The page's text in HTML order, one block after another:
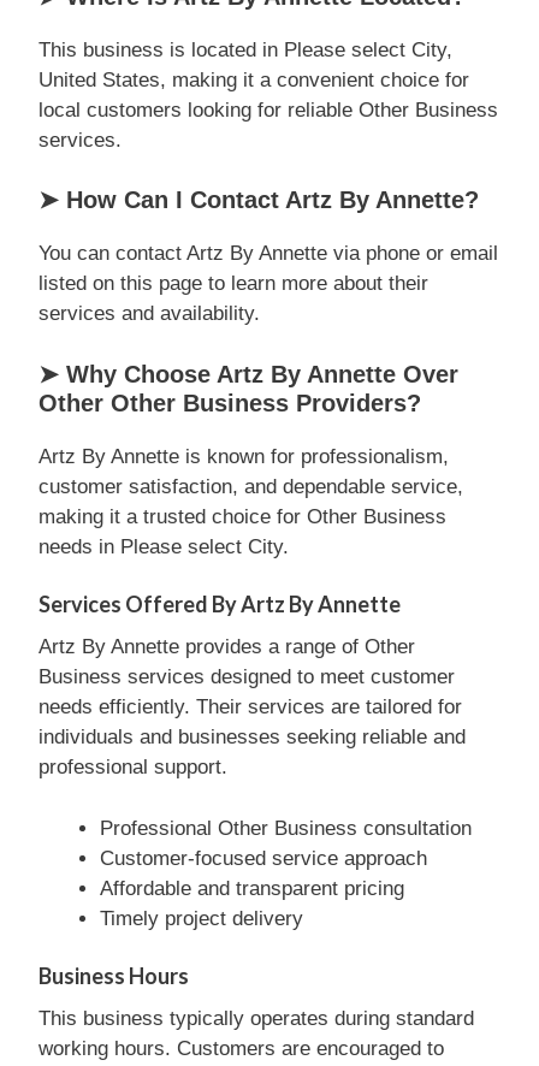
This business is located in Please select City,
United States, making it a convenient choice for
local customers looking for reliable Other Business
services.
➤ How Can I Contact Artz By Annette?
You can contact Artz By Annette via phone or email
listed on this page to learn more about their
services and availability.
➤ Why Choose Artz By Annette Over
Other Other Business Providers?
Artz By Annette is known for professionalism,
customer satisfaction, and dependable service,
making it a trusted choice for Other Business
needs in Please select City.
Services Offered By Artz By Annette
Artz By Annette provides a range of Other
Business services designed to meet customer
needs efficiently. Their services are tailored for
individuals and businesses seeking reliable and
professional support.
Professional Other Business consultation
Customer-focused service approach
Affordable and transparent pricing
Timely project delivery
Business Hours
This business typically operates during standard
working hours. Customers are encouraged to